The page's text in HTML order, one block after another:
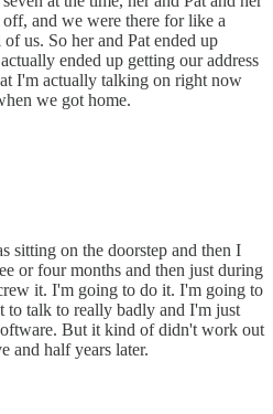
and we were there for like a
us. So her and Pat ended up
ended up getting our address
I'm actually talking on right now
we got home.
sitting on the doorstep and then I
or four months and then just during
it. I'm going to do it. I'm going to
to talk to really badly and I'm just
But it kind of didn't work out
and half years later.